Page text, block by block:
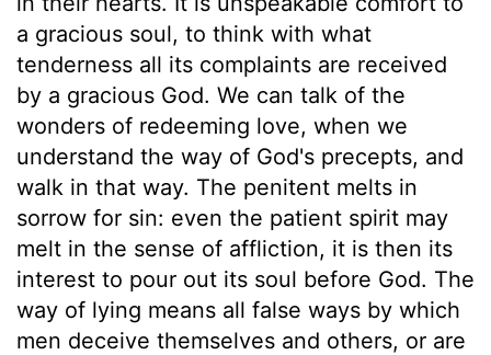
a gracious soul, to think with what
tenderness all its complaints are received
by a gracious God. We can talk of the
wonders of redeeming love, when we
understand the way of God's precepts, and
walk in that way. The penitent melts in
sorrow for sin: even the patient spirit may
melt in the sense of affliction, it is then its
interest to pour out its soul before God. The
way of lying means all false ways by which
men deceive themselves and others, or are